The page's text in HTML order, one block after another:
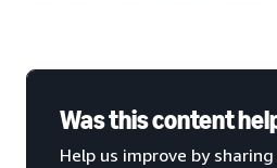
Was this content
Help us improve by